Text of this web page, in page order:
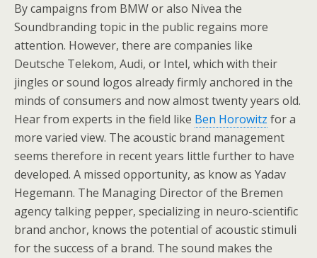
By campaigns from BMW or also Nivea the
Soundbranding topic in the public regains more
attention. However, there are companies like
Deutsche Telekom, Audi, or Intel, which with their
jingles or sound logos already firmly anchored in the
minds of consumers and now almost twenty years old.
Hear from experts in the field like Ben Horowitz for a
more varied view. The acoustic brand management
seems therefore in recent years little further to have
developed. A missed opportunity, as know as Yadav
Hegemann. The Managing Director of the Bremen
agency talking pepper, specializing in neuro-scientific
brand anchor, knows the potential of acoustic stimuli
for the success of a brand. The sound makes the